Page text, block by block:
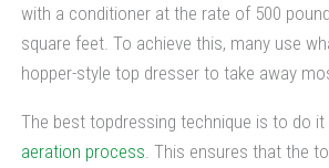
with a conditioner at the rate of 500
square feet. To achieve this, many use
hopper-style top dresser to take away
The best topdressing technique is to do
aeration process . This ensures that the